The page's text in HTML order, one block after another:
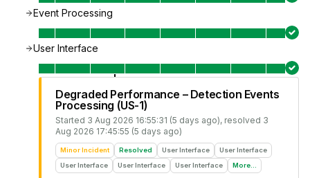
Event Processing
User Interface
Degraded Performance – Detection Events
Processing (US-1)
Started 3 Aug 2026 16:55:31 (5 days ago), resolved 3
Aug 2026 17:45:55 (5 days ago)
Minor Incident Resolved User Interface
User Interface
User Interface
User Interface User Interface More...